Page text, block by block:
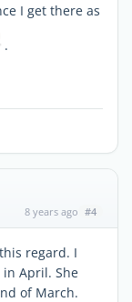
I get there as
.
8 years ago #4
regard. I
April. She
of March.